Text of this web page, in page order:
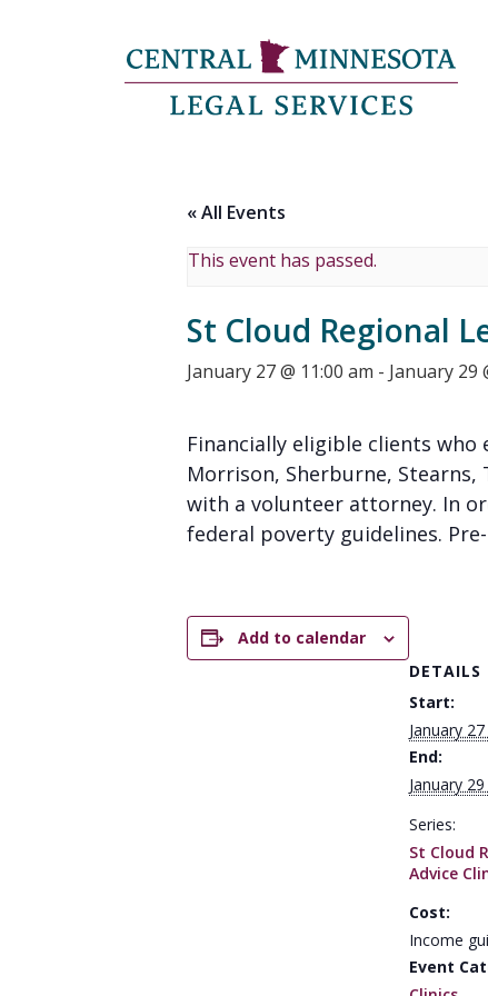
« All Events
This event has passed.
St Cloud Regional
January 27 @ 11:00 am - January 29
Financially eligible clients
Morrison, Sherburne,
with a volunteer attorney. In
federal poverty guidelines.
Add to calendar
DETAILS
Start:
January
End:
January
Series:
St Cloud
Advice
Cost:
Income
Event